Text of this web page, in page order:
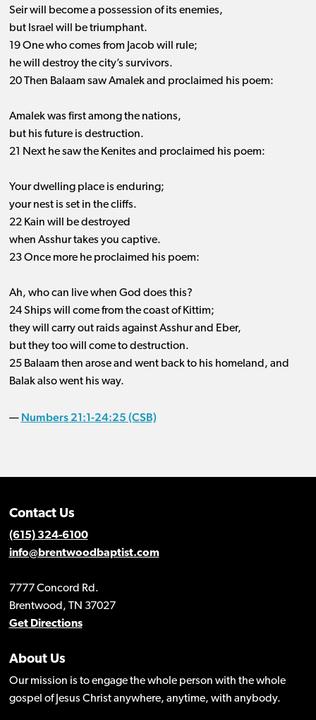
Seir will become a possession of its enemies,
but Israel will be triumphant.
19 One who comes from Jacob will rule;
he will destroy the city’s survivors.
20 Then Balaam saw Amalek and proclaimed his poem:
Amalek was first among the nations,
but his future is destruction.
21 Next he saw the Kenites and proclaimed his poem:
Your dwelling place is enduring;
your nest is set in the cliffs.
22 Kain will be destroyed
when Asshur takes you captive.
23 Once more he proclaimed his poem:
Ah, who can live when God does this?
24 Ships will come from the coast of Kittim;
they will carry out raids against Asshur and Eber,
but they too will come to destruction.
25 Balaam then arose and went back to his homeland, and
Balak also went his way.
— Numbers 21:1-24:25 (CSB)
Contact Us
(615) 324-6100
info@brentwoodbaptist.com
7777 Concord Rd.
Brentwood, TN 37027
Get Directions
About Us
Our mission is to engage the whole person with the whole
gospel of Jesus Christ anywhere, anytime, with anybody.